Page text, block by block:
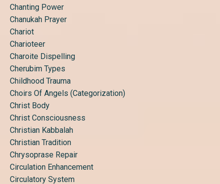
Chanting Power
Chanukah Prayer
Chariot
Charioteer
Charoite Dispelling
Cherubim Types
Childhood Trauma
Choirs Of Angels (categorization)
Christ Body
Christ Consciousness
Christian Kabbalah
Christian Tradition
Chrysoprase Repair
Circulation Enhancement
Circulatory System